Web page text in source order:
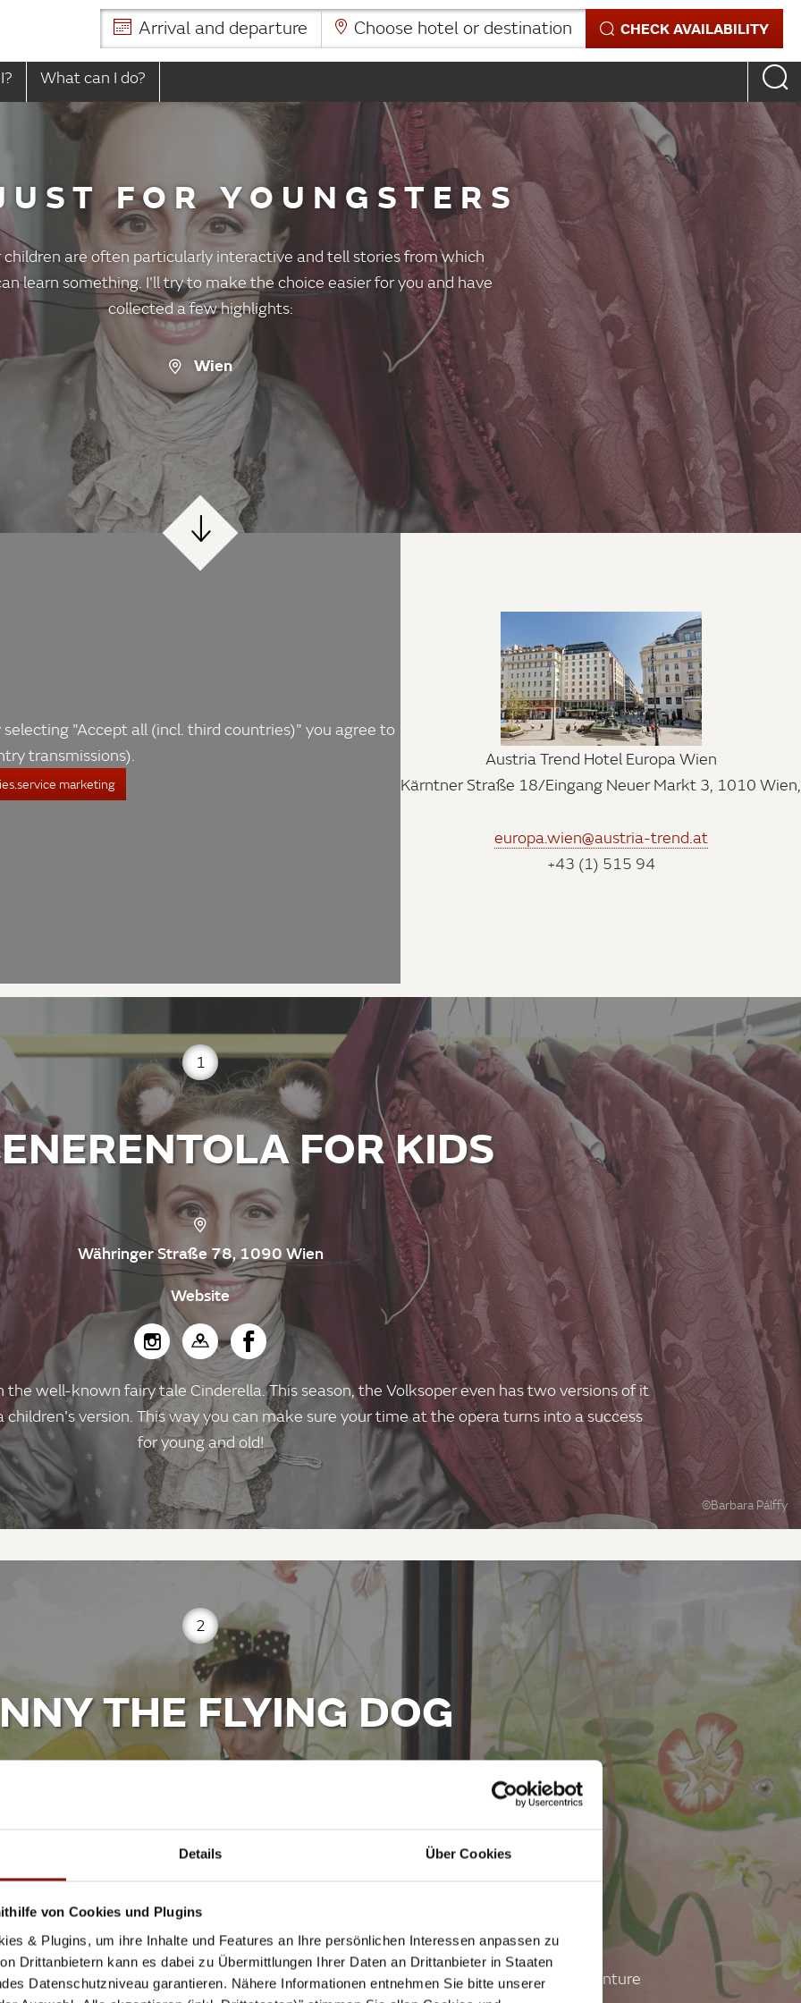
Details Über Cookies
von Cookies und Plugins
& Plugins, um ihre Inhalte und Features an Ihre persönlichen Interessen anpassen zu
Drittanbietern kann es dabei zu Übermittlungen Ihrer Daten an Drittanbieter in Staaten
Datenschutzniveau garantieren. Nähere Informationen entnehmen Sie bitte unserer
Arrival and departure Choose hotel or destination CHECK AVAILABILITY
What can I do?
FOR YOUNGSTERS
children are often particularly interactive and tell stories from which
learn something. I'll try to make the choice easier for you and have
collected a few highlights:
Wien
"Accept all (incl. third countries)" you agree to
transmissions).
marketing
Austria Trend Hotel Europa Wien
Kärntner Straße 18/Eingang Neuer Markt 3, 1010 Wien,
europa.wien@austria-trend.at
+43 (1) 515 94
1
FOR KIDS
Währinger Straße 78, 1090 Wien
Website
the well-known fairy tale Cinderella. This season, the Volksoper even has two versions of it
version. This way you can make sure your time at the opera turns into a success
for young and old!
©Barbara Pálffy
2
THE FLYING DOG
Seversaal - Schuhmeierplatz 17-18, 1160 Wien
heuschreck.at
from her aunt Aurelia? Since the dog was magically brought to Jenny, one adventure